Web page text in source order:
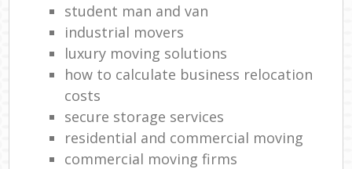
student man and van
industrial movers
luxury moving solutions
how to calculate business relocation
costs
secure storage services
residential and commercial moving
commercial moving firms